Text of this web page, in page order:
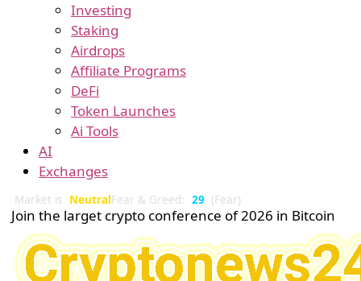
Investing
Staking
Airdrops
Affiliate Programs
DeFi
Token Launches
Ai Tools
AI
Exchanges
Market is NeutralFear & Greed: 29 (Fear)
Join the larget crypto conference of 2026 in Bitcoin